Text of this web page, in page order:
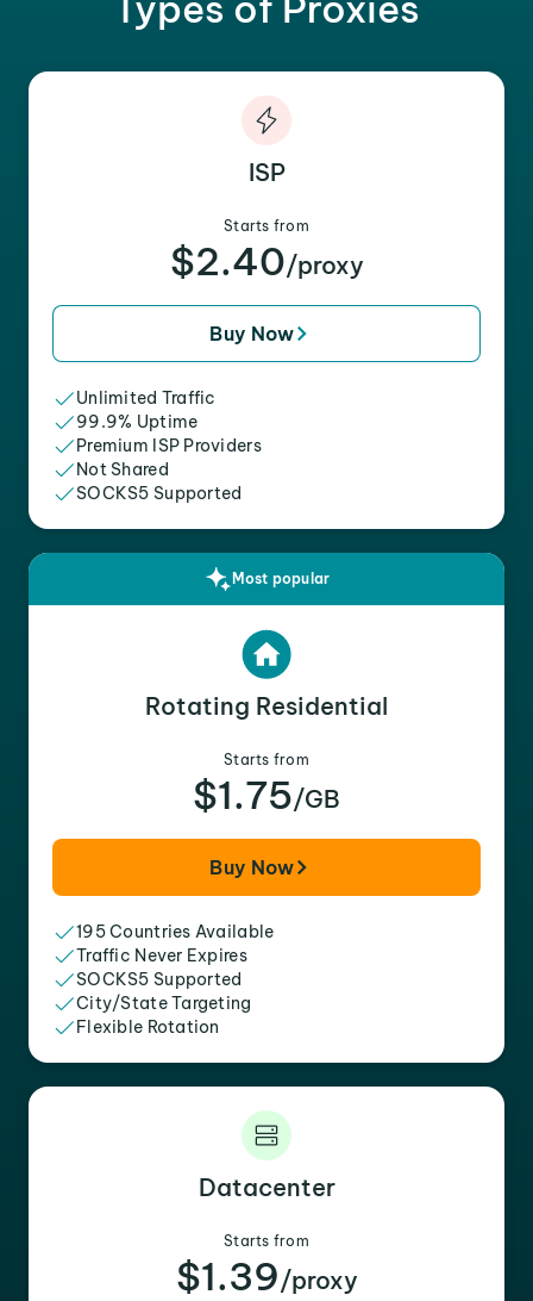
ISP
Starts from
$2.40/proxy
Buy Now
Unlimited Traffic
99.9% Uptime
Premium ISP Providers
Not Shared
SOCKS5 Supported
Most popular
Rotating Residential
Starts from
$1.75/GB
Buy Now
195 Countries Available
Traffic Never Expires
SOCKS5 Supported
City/State Targeting
Flexible Rotation
Datacenter
Starts from
$1.39/proxy